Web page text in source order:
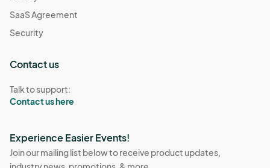
SaaS Agreement
Security
Contact us
Talk to support:
Contact us here
Experience Easier Events!
Join our mailing list below to receive product updates,